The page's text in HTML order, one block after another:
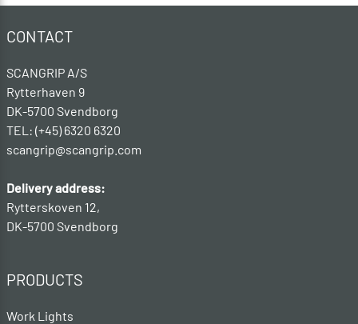
CONTACT
SCANGRIP A/S
Rytterhaven 9
DK-5700 Svendborg
TEL: (+45) 6320 6320
scangrip@scangrip.com
Delivery address:
Rytterskoven 12,
DK-5700 Svendborg
PRODUCTS
Work Lights